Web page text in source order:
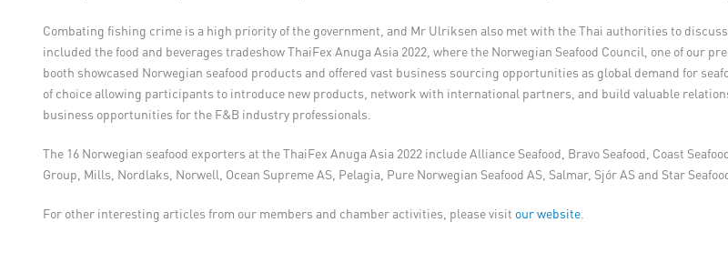
Combating fishing crime is a high priority of the government, and Mr Ulriksen also met with the Thai authorities to
included the food and beverages tradeshow ThaiFex Anuga Asia 2022, where the Norwegian Seafood Council, one of
booth showcased Norwegian seafood products and offered vast business sourcing opportunities as global demand for
of choice allowing participants to introduce new products, network with international partners, and build valuable
business opportunities for the F&B industry professionals.
The 16 Norwegian seafood exporters at the ThaiFex Anuga Asia 2022 include Alliance Seafood, Bravo Seafood, Coast
Group, Mills, Nordlaks, Norwell, Ocean Supreme AS, Pelagia, Pure Norwegian Seafood AS, Salmar, Sjór AS and Star
For other interesting articles from our members and chamber activities, please visit our website